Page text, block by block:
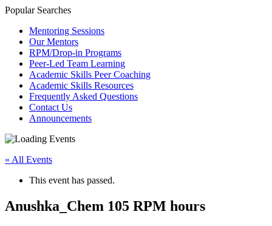
Popular Searches
Mentoring Sessions
Our Mentors
RPM/Drop-in Programs
Peer-Led Team Learning
Academic Skills Peer Coaching
Academic Skills Resources
Frequently Asked Questions
Contact Us
Announcements
« All Events
This event has passed.
Anushka_Chem 105 RPM hours